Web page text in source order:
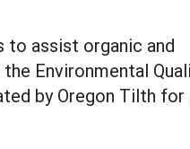
assist organic and
Environmental
by Oregon Tilth for